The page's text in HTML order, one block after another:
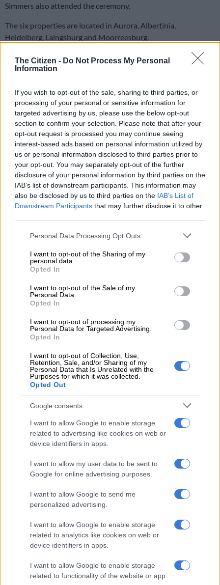
The Citizen - Do Not Process My Personal
Information
If you wish to opt-out of the sale, sharing to third parties, or
processing of your personal or sensitive information for
targeted advertising by us, please use the below opt-out
section to confirm your selection. Please note that after your
opt-out request is processed you may continue seeing
interest-based ads based on personal information utilized by
us or personal information disclosed to third parties prior to
your opt-out. You may separately opt-out of the further
disclosure of your personal information by third parties on the
IAB’s list of downstream participants. This information may
also be disclosed by us to third parties on the IAB’s List of
Downstream Participants that may further disclose it to other
Please note that this website/app uses one or more Google
not limited to your visit or usage behaviour. You may click to
grant or deny consent to Google and its third-party tags to
use your data for below specified purposes in below Google
consent section.
Personal Data Processing Opt Outs
I want to opt-out of the Sharing of my
personal data.
Opted In
I want to opt-out of the Sale of my
Personal Data.
Opted In
I want to opt-out of processing my
Personal Data for Targeted Advertising.
Opted In
I want to opt-out of Collection, Use,
Retention, Sale, and/or Sharing of my
Personal Data that Is Unrelated with the
Purposes for which it was collected.
Opted Out
Google consents
I want to allow Google to enable storage
related to advertising like cookies on web or
device identifiers in apps.
I want to allow my user data to be sent to
Google for online advertising purposes.
I want to allow Google to send me
personalized advertising.
I want to allow Google to enable storage
related to analytics like cookies on web or
device identifiers in apps.
I want to allow Google to enable storage
related to functionality of the website or app.
Simmers also attended the ceremony.
The six properties are located in Aurora, Albertinia,
Heidelberg, Laingsburg and Moorreesburg.
They have already been used to provide shelter and care
services for GBVF victims and survivors, with the renewal
READ MORE Constitution says you have a right to housing:
So why are there over 200 housing projects still blocked?
Public assets must serve communities
Macpherson said the agreement demonstrates the
department’s commitment to ensuring that state-owned
property benefits the public rather than remaining unused.
“When I took office, I made it clear that public assets must be
properties continue serving as safe spaces for some of the
most vulnerable people in our society.”
He said the Department of Public Works and Infrastructure
was proud to support the Western Cape Department of Social
Development and its partners in providing shelter, care and
protection to victims and survivors of GBVF.
“The days of public properties lying idle, attracting crime and
degradation, must come to an end. These assets must be used
dignity to our people,” Macpherson said.
The minister said the renewal also forms part of the
department’s broader programme to ensure state-owned
properties are actively used to support service delivery.
RELATED ARTICLES
Cosatu slams ‘reckless decision’ as Premier Foods closes Western
Cape fruit plant
Average rent in Western Cape reaches R12k: Here’s how much it
costs to live in each province
He added that the department has identified 801 unused and
non-essential state-owned properties for sale or repurposing.
Partnership to protect vulnerable people
Londt said the continued partnership between the national